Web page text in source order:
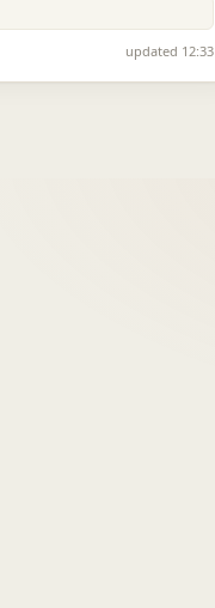
updated 12:33